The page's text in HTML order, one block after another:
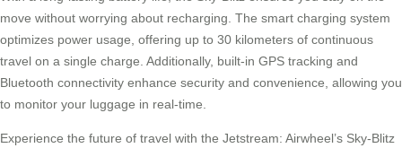
move without worrying about recharging. The smart charging system
optimizes power usage, offering up to 30 kilometers of continuous
travel on a single charge. Additionally, built-in GPS tracking and
Bluetooth connectivity enhance security and convenience, allowing you
to monitor your luggage in real-time.
Experience the future of travel with the Jetstream: Airwheel’s Sky-Blitz